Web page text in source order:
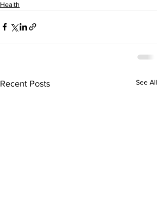
Health
Recent Posts See All